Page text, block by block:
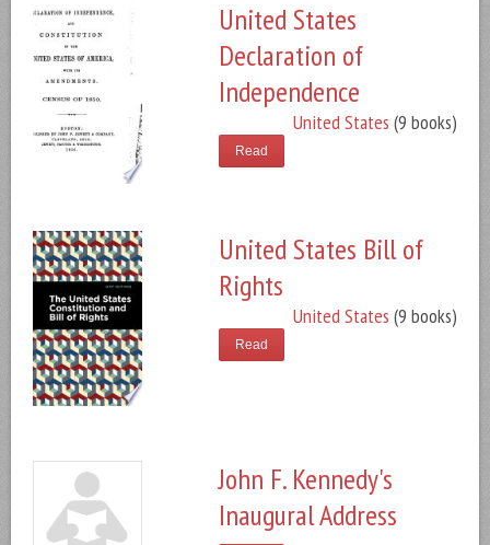
United States
Declaration of
Independence
United States (9 books)
Read
United States Bill of
Rights
United States (9 books)
Read
John F. Kennedy's
Inaugural Address